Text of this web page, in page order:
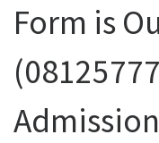
Form is
Admission